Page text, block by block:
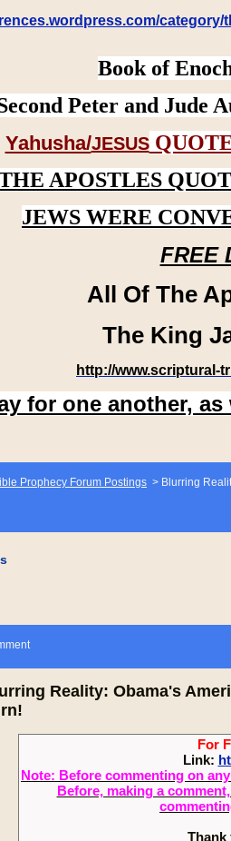
Book of
Peter and Jude
Yahusha/JESUS
APOSTLES
JEWS WERE
FREE
All Of The
The King
http://www.scriptural-
for one another,
Prophecy Forum Postings > Blurring
Reality: Obama's
For
Link:
Note: Before commenting on
Before, making a
Thank